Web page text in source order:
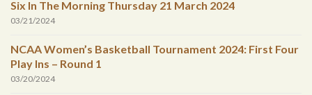
Six In The Morning Thursday 21 March 2024
03/21/2024
NCAA Women’s Basketball Tournament 2024: First Four
Play Ins – Round 1
03/20/2024